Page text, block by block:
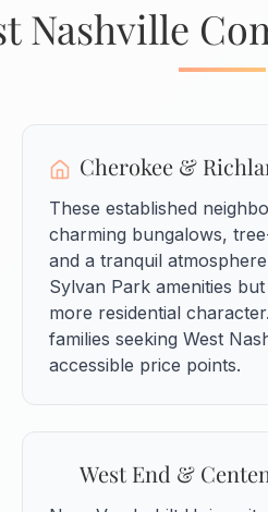
Nashville
Cherokee &
These established
charming bungalows,
and a tranquil
Sylvan Park amenities
more residential
families seeking West
accessible price points.
West End &